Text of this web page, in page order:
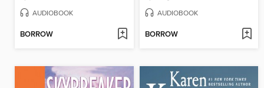
AUDIOBOOK
BORROW
AUDIOBOOK
BORROW